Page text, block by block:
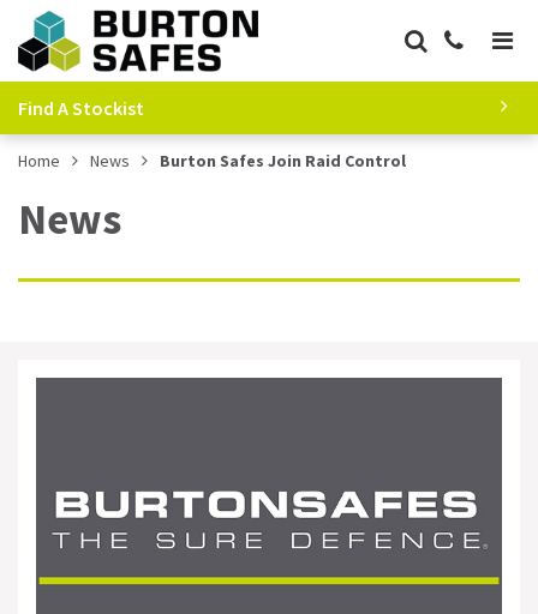
Find A Stockist
Home News Burton Safes Join Raid Control
News